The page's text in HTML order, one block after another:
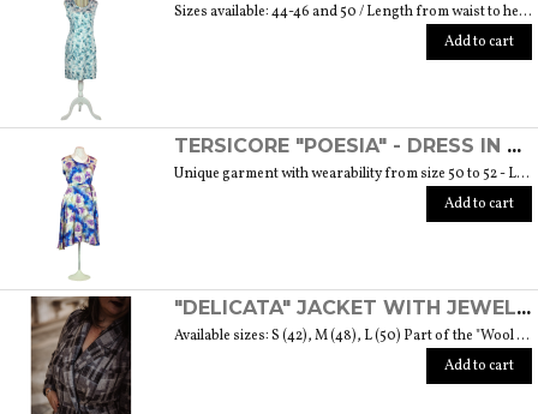
Sizes available: 44-46 and 50 / Length from waist to hem cm. 52 SIZE GUIDE
Add to cart
TERSICORE "POESIA" - DRESS IN A LIGHT AND SOFT SILK "THE MUSE COLLECTION"
Unique garment with wearability from size 50 to 52 - Length from waist to hem cm. 60 SIZE GUIDE
Add to cart
"DELICATA" JACKET WITH JEWELLED BUTTONS MADE OF MURANO GLASS - "WOOL & GLASS" COLLECTION
Available sizes: S (42), M (48), L (50) Part of the "Wool & Glass" collection She is soft, embracing, delicate and sometimes suave. He is hard and dense, tempered in fire. Yet they are simple souls who create the perfect 'marriage' to form a luxurious product. The collection was born from the desire to give the freedom to be authentic. The highest quality fabric, detailed designs and handcrafted jewel buttons made of Murano glass have given life to unique garments, some available in different sizes but each with a different detail that sets it apart. Weight 570 gr. SIZE GUIDE
Add to cart